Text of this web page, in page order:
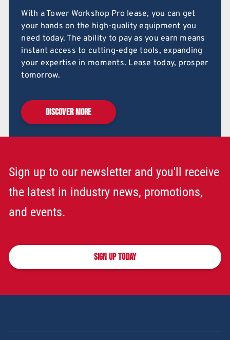
With a Tower Workshop Pro lease, you can get
your hands on the high-quality equipment you
need today. The ability to pay as you earn means
instant access to cutting-edge tools, expanding
your expertise in moments. Lease today, prosper
tomorrow.
DISCOVER MORE
Sign up to our newsletter and you'll receive
the latest in industry news, promotions,
and events.
SIGN UP TODAY